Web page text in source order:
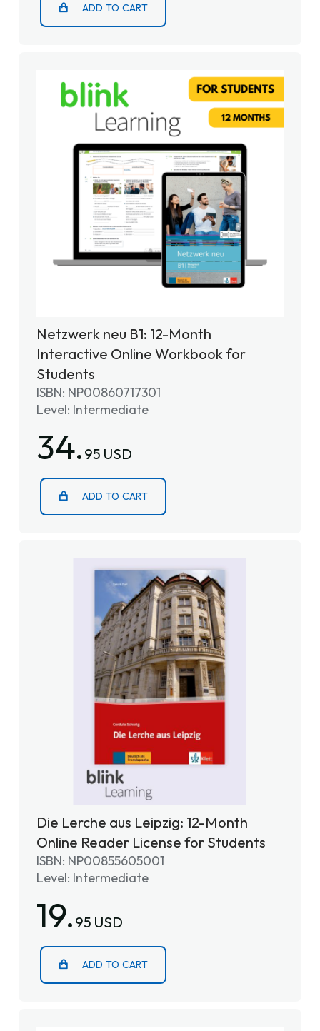
ADD TO CART
Netzwerk neu B1: 12-Month
Interactive Online Workbook for
Students
ISBN: NP00860717301
Level: Intermediate
34. 95 USD
ADD TO CART
Die Lerche aus Leipzig: 12-Month
Online Reader License for Students
ISBN: NP00855605001
Level: Intermediate
19. 95 USD
ADD TO CART